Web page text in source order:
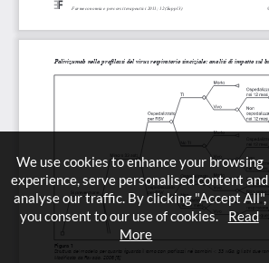
We use cookies to enhance your browsing
experience, serve personalised content and
analyse our traffic. By clicking "Accept All",
you consent to our use of cookies.
Read
More